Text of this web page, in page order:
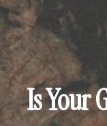
Is Your